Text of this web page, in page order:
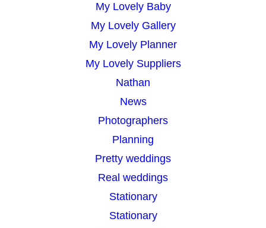
My Lovely Baby
My Lovely Gallery
My Lovely Planner
My Lovely Suppliers
Nathan
News
Photographers
Planning
Pretty weddings
Real weddings
Stationary
Stationary